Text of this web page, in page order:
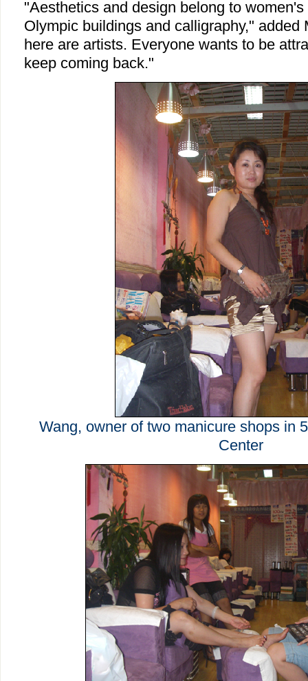
"Aesthetics and design belong to
Olympic buildings and calligraphy," added
here are artists. Everyone wants to be
keep coming back."
Wang, owner of two manicure shops in
Center